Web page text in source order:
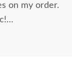
on my order.